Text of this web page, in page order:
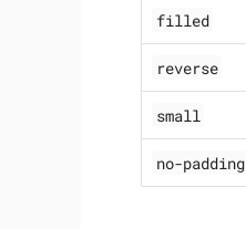
filled
reverse
small
no-padding